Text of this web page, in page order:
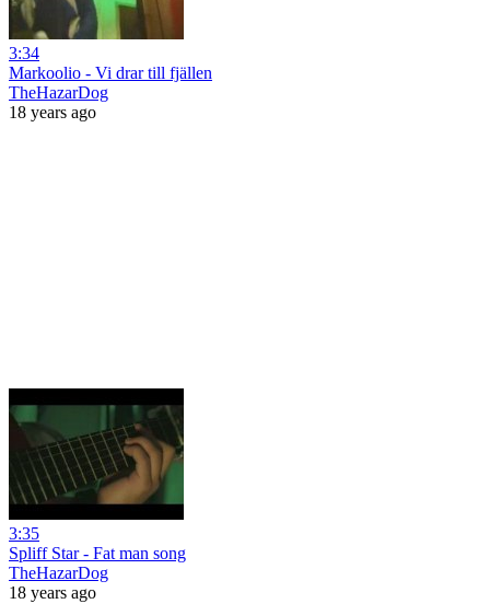
3:34
Markoolio - Vi drar till fjällen
TheHazarDog
18 years ago
3:35
Spliff Star - Fat man song
TheHazarDog
18 years ago